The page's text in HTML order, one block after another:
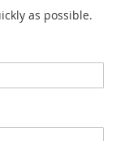
as possible.